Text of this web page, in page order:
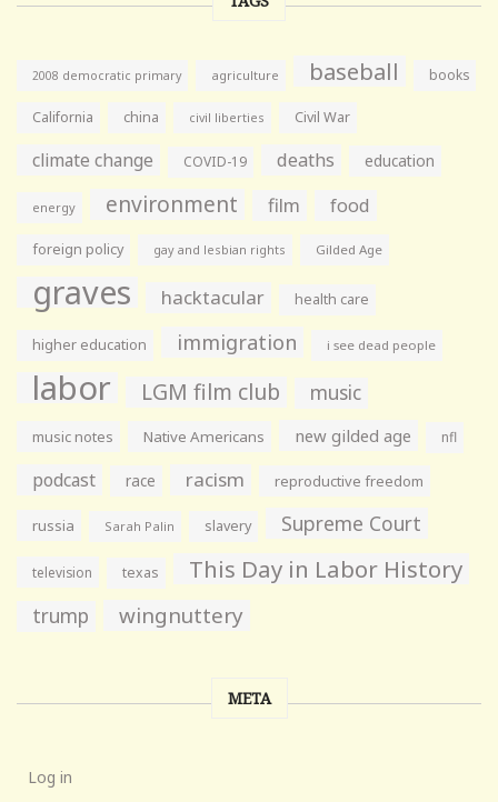
2008 democratic primary agriculture baseball books
California china civil liberties Civil War
climate change COVID-19 deaths education
energy environment film food
foreign policy gay and lesbian rights Gilded Age
graves hacktacular health care
higher education immigration i see dead people
labor LGM film club music
music notes Native Americans new gilded age nfl
podcast race racism reproductive freedom
russia Sarah Palin slavery Supreme Court
television texas This Day in Labor History
trump wingnuttery
META
Log in